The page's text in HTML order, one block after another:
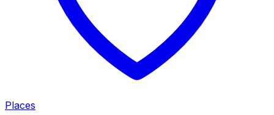
Places